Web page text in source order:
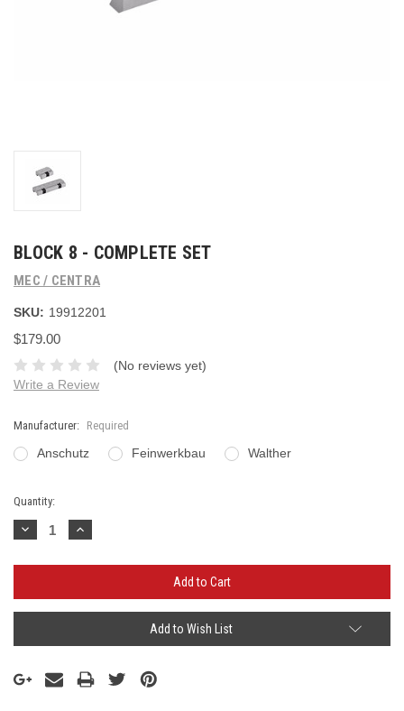
BLOCK 8 - COMPLETE SET
MEC / CENTRA
SKU: 19912201
$179.00
(No reviews yet)
Write a Review
Manufacturer: Required
Anschutz Feinwerkbau Walther
Current
Stock:
Quantity:
Decrease
Quantity:
Increase
Quantity:
Add to Wish List